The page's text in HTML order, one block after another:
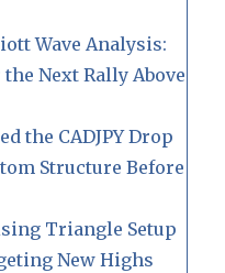
Wave Analysis:
Next Rally Above
the CADJPY Drop
Structure Before
Triangle Setup
New Highs